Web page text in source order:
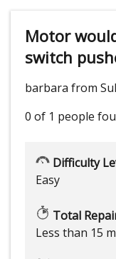
Motor
switch
barbara from
0 of 1 people
Difficulty
Easy
Total
Less than 15